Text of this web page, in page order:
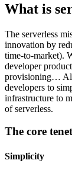
What is
The serverless
innovation by
time-to-market).
developer
provisioning… All
developers to
infrastructure to
of serverless.
The core
Simplicity